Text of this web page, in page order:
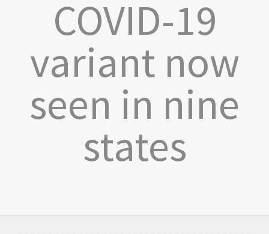
COVID-19
variant now
seen in nine
states